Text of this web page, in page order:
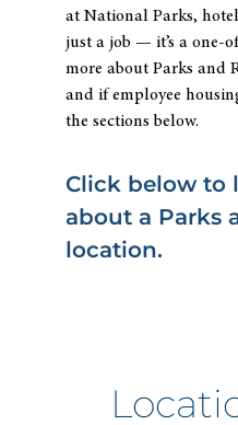
at National Parks,
just a job — it’s a one-
more about Parks and
and if employee
the sections below.
Click below to
about a Parks
location.